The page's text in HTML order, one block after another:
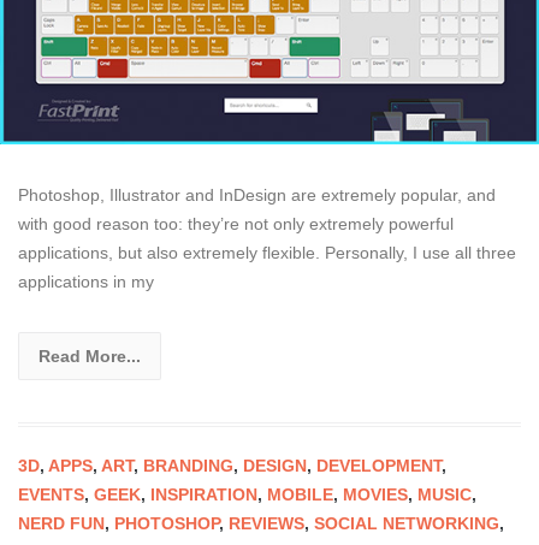
Photoshop, Illustrator and InDesign are extremely popular, and
with good reason too: they’re not only extremely powerful
applications, but also extremely flexible. Personally, I use all three
applications in my
Read More...
3D, APPS, ART, BRANDING, DESIGN, DEVELOPMENT,
EVENTS, GEEK, INSPIRATION, MOBILE, MOVIES, MUSIC,
NERD FUN, PHOTOSHOP, REVIEWS, SOCIAL NETWORKING,